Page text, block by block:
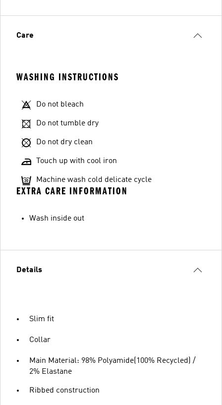
Care
WASHING INSTRUCTIONS
Do not bleach
Do not tumble dry
Do not dry clean
Touch up with cool iron
Machine wash cold delicate cycle
EXTRA CARE INFORMATION
Wash inside out
Details
Slim fit
Collar
Main Material: 98% Polyamide(100% Recycled) /
2% Elastane
Ribbed construction